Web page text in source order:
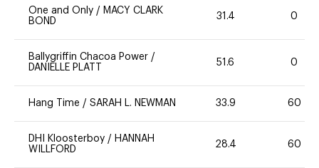
One and Only / MACY CLARK
BOND
31.4 0
Ballygriffin Chacoa Power /
DANIELLE PLATT
51.6 0
Hang Time / SARAH L. NEWMAN 33.9 60
DHI Kloosterboy / HANNAH
WILLFORD
28.4 60